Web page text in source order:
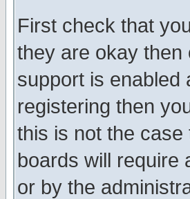
First check that
they are okay then
support is
registering then
this is not the
boards will require
or by the